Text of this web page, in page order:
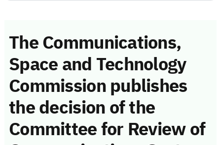
The Communications,
Space and Technology
Commission publishes
the decision of the
Committee for Review of